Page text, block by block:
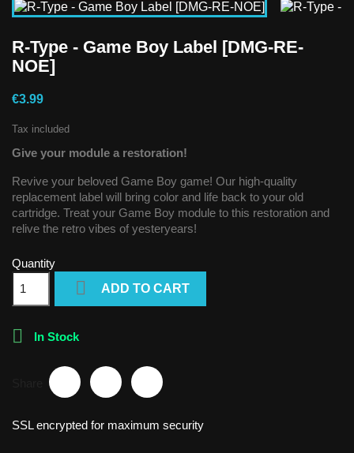
R-Type - Game Boy Label [DMG-RE-
NOE]
€3.99
Tax included
Give your module a restoration!
Revive your beloved Game Boy game! Our high-quality
replacement label will bring color and life back to your old
cartridge. Treat your Game Boy module to this restoration and
relive the retro vibes of yesteryears!
Quantity
 ADD TO CART
 In Stock
SSL encrypted for maximum security